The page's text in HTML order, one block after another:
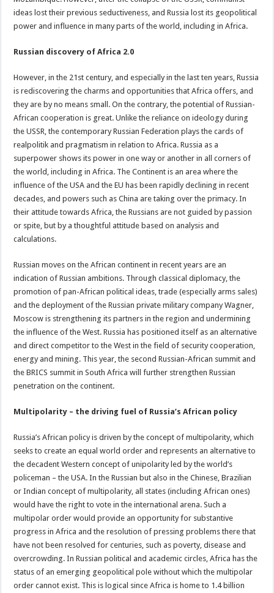
ideas lost their previous seductiveness, and Russia lost its geopolitical
power and influence in many parts of the world, including in Africa.
Russian discovery of Africa 2.0
However, in the 21st century, and especially in the last ten years, Russia
is rediscovering the charms and opportunities that Africa offers, and
they are by no means small. On the contrary, the potential of Russian-
African cooperation is great. Unlike the reliance on ideology during
the USSR, the contemporary Russian Federation plays the cards of
realpolitik and pragmatism in relation to Africa. Russia as a
superpower shows its power in one way or another in all corners of
the world, including in Africa. The Continent is an area where the
influence of the USA and the EU has been rapidly declining in recent
decades, and powers such as China are taking over the primacy. In
their attitude towards Africa, the Russians are not guided by passion
or spite, but by a thoughtful attitude based on analysis and
calculations.
Russian moves on the African continent in recent years are an
indication of Russian ambitions. Through classical diplomacy, the
promotion of pan-African political ideas, trade (especially arms sales)
and the deployment of the Russian private military company Wagner,
Moscow is strengthening its partners in the region and undermining
the influence of the West. Russia has positioned itself as an alternative
and direct competitor to the West in the field of security cooperation,
energy and mining. This year, the second Russian-African summit and
the BRICS summit in South Africa will further strengthen Russian
penetration on the continent.
Multipolarity – the driving fuel of Russia’s African policy
Russia’s African policy is driven by the concept of multipolarity, which
seeks to create an equal world order and represents an alternative to
the decadent Western concept of unipolarity led by the world’s
policeman – the USA. In the Russian but also in the Chinese, Brazilian
or Indian concept of multipolarity, all states (including African ones)
would have the right to vote in the international arena. Such a
multipolar order would provide an opportunity for substantive
progress in Africa and the resolution of pressing problems there that
have not been resolved for centuries, such as poverty, disease and
overcrowding. In Russian political and academic circles, Africa has the
status of an emerging geopolitical pole without which the multipolar
order cannot exist. This is logical since Africa is home to 1.4 billion